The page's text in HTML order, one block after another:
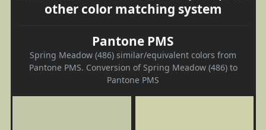
other color matching system
Pantone PMS
Spring Meadow (486) similar/equivalent colors from
Pantone PMS. Conversion of Spring Meadow (486) to
Pantone PMS